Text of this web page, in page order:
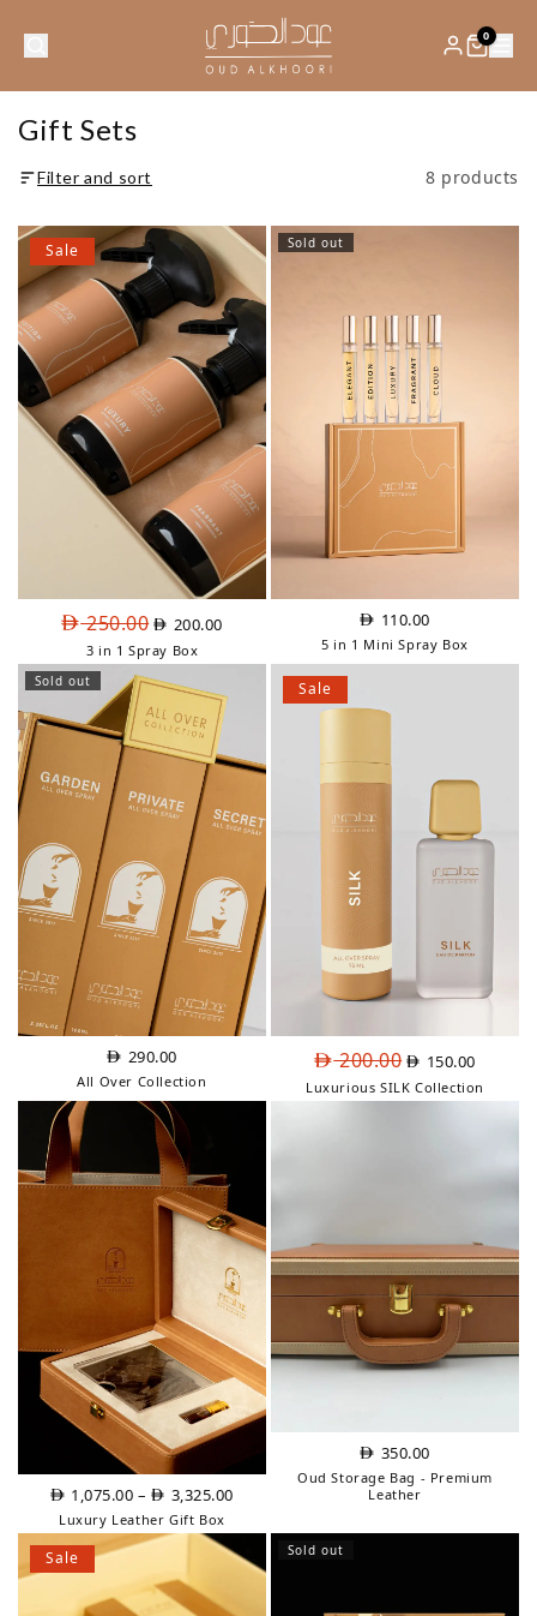
0
Gift Sets
Filter and sort 8 products
Sale
250.00 Original
was:
AED
250.00.
200.00Current
is:
200.00.
3 in 1 Spray Box
Sold out
110.00
5 in 1 Mini Spray Box
Sold out
290.00
All Over Collection
Sale
200.00 Original
price
was:
150.00Current
is:
Luxurious SILK Collection
1,075.00 – 3,325.00Price
AED
1,075.00
Luxury Leather Gift Box
350.00
Oud Storage Bag - Premium
Leather
Sale Sold out